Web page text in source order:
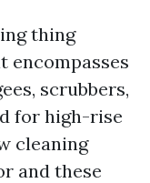
thing
encompasses
scrubbers,
for high-rise
cleaning
and these